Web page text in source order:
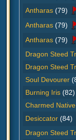
Antharas (79)
Antharas (79)
Antharas (79)
Dragon Steed
Dragon Steed
Soul Devourer
Burning Iris (82)
Charmed Native
Desiccator (84)
Dragon Steed